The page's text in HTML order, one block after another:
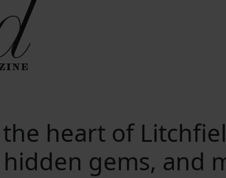
heart of
gems, and